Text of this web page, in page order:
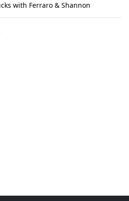
with Ferraro & Shannon